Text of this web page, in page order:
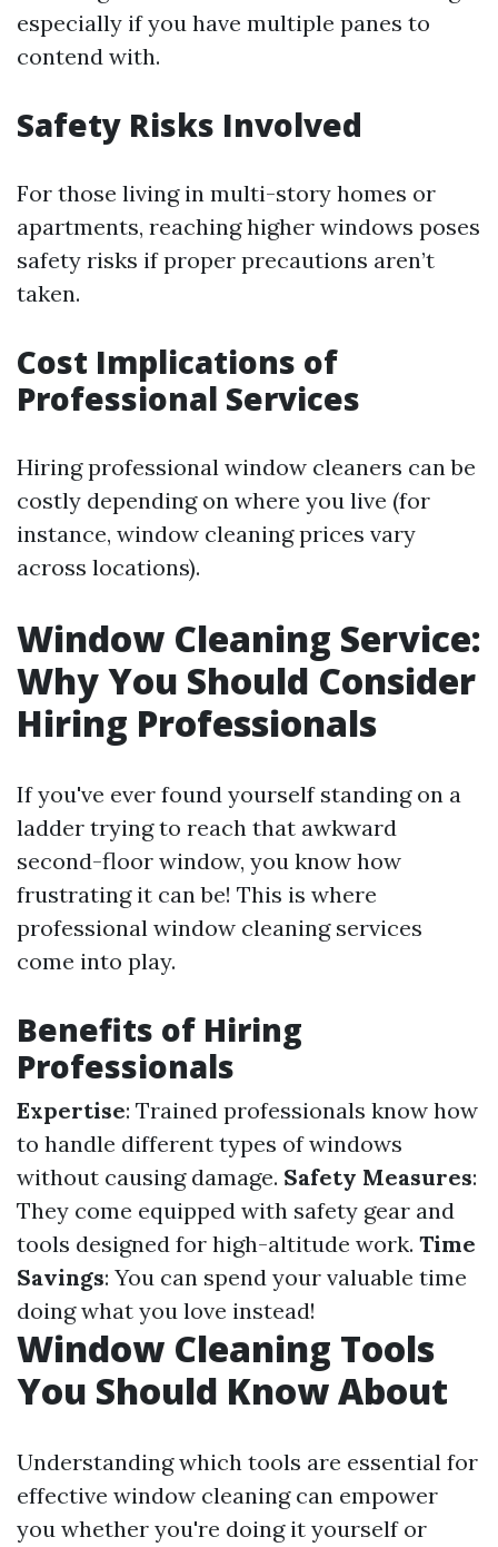
especially if you have multiple panes to
contend with.
Safety Risks Involved
For those living in multi-story homes or
apartments, reaching higher windows poses
safety risks if proper precautions aren’t
taken.
Cost Implications of
Professional Services
Hiring professional window cleaners can be
costly depending on where you live (for
instance, window cleaning prices vary
across locations).
Window Cleaning Service:
Why You Should Consider
Hiring Professionals
If you've ever found yourself standing on a
ladder trying to reach that awkward
second-floor window, you know how
frustrating it can be! This is where
professional window cleaning services
come into play.
Benefits of Hiring
Professionals
Expertise: Trained professionals know how
to handle different types of windows
without causing damage. Safety Measures:
They come equipped with safety gear and
tools designed for high-altitude work. Time
Savings: You can spend your valuable time
doing what you love instead!
Window Cleaning Tools
You Should Know About
Understanding which tools are essential for
effective window cleaning can empower
you whether you're doing it yourself or